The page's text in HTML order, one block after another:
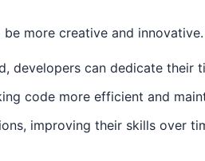
more creative and innovative.
developers can dedicate their
code more efficient and
improving their skills over